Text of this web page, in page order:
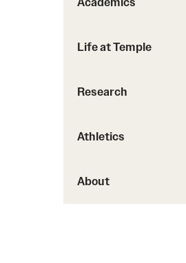
Working at Temple
Life at Temple
Research
Athletics
About